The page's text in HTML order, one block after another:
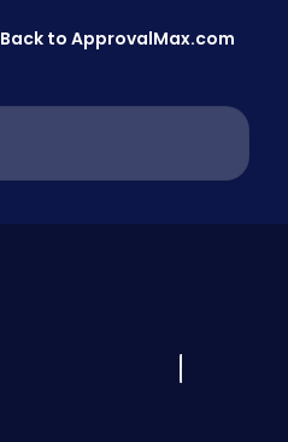
Back to ApprovalMax.com